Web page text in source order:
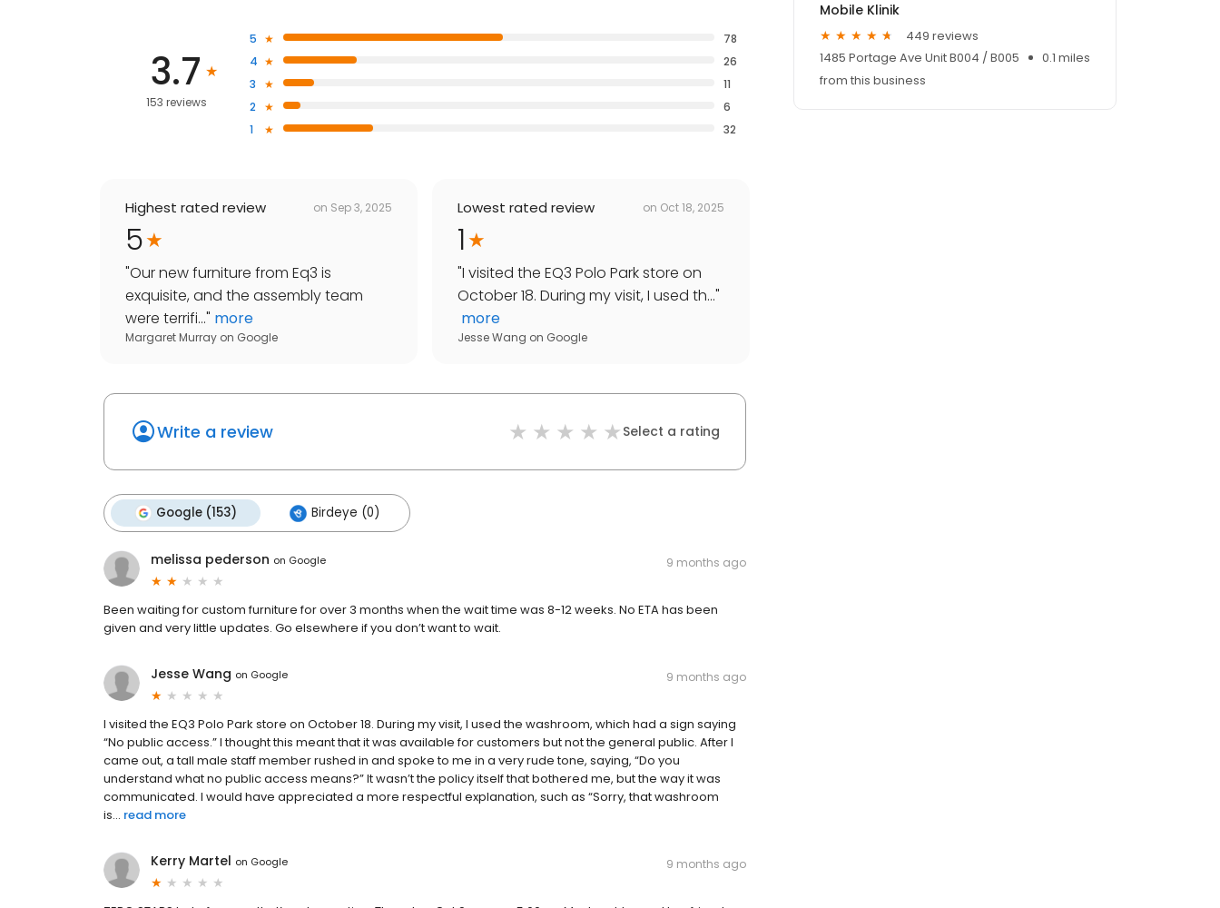
3.7
153 reviews
5
78
4
26
3
11
2
6
1
32
Highest rated review on Sep 3, 2025
5
"Our new furniture from Eq3 is
exquisite, and the assembly team
were terrifi..." more
Margaret Murray on Google
Lowest rated review on Oct 18, 2025
1
"I visited the EQ3 Polo Park store on
October 18. During my visit, I used th..."
more
Jesse Wang on Google
Write a review Select a rating
Google (153) Birdeye (0)
melissa pederson on Google 9 months ago
Been waiting for custom furniture for over 3 months when the wait time was 8-12 weeks. No ETA has been
given and very little updates. Go elsewhere if you don’t want to wait.
Jesse Wang on Google 9 months ago
I visited the EQ3 Polo Park store on October 18. During my visit, I used the washroom, which had a sign saying
“No public access.” I thought this meant that it was available for customers but not the general public. After I
came out, a tall male staff member rushed in and spoke to me in a very rude tone, saying, “Do you
understand what no public access means?” It wasn’t the policy itself that bothered me, but the way it was
communicated. I would have appreciated a more respectful explanation, such as “Sorry, that washroom
is... read more
Kerry Martel on Google 9 months ago
Mobile Klinik
449 reviews
1485 Portage Ave Unit B004 / B005
0.1 miles
from this business